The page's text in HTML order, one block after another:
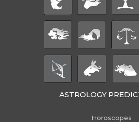
ASTROLOGY
Horoscopes